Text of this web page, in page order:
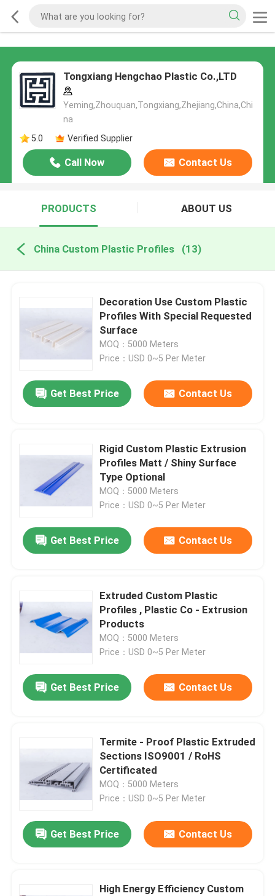
Tongxiang Hengchao Plastic Co.,LTD
Yeming,Zhouquan,Tongxiang,Zhejiang,China,Chi
na
5.0
Verified Supplier
Call Now Contact Us
PRODUCTS ABOUT US
China Custom Plastic Profiles (13)
Decoration Use Custom Plastic
Profiles With Special Requested
Surface
MOQ：5000 Meters
Price：USD 0~5 Per Meter
Get Best Price Contact Us
Rigid Custom Plastic Extrusion
Profiles Matt / Shiny Surface
Type Optional
MOQ：5000 Meters
Price：USD 0~5 Per Meter
Get Best Price Contact Us
Extruded Custom Plastic
Profiles , Plastic Co - Extrusion
Products
MOQ：5000 Meters
Price：USD 0~5 Per Meter
Get Best Price Contact Us
Termite - Proof Plastic Extruded
Sections ISO9001 / RoHS
Certificated
MOQ：5000 Meters
Price：USD 0~5 Per Meter
Get Best Price Contact Us
High Energy Efficiency Custom